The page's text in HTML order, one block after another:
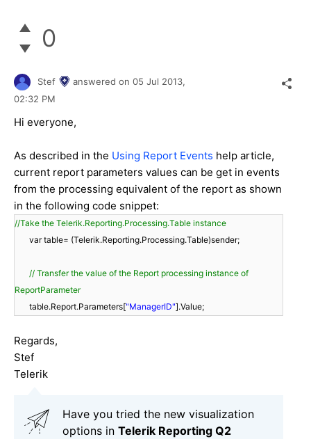
0
Stef answered on 05 Jul 2013,
02:32 PM
Hi everyone,
As described in the Using Report Events help article,
current report parameters values can be get in events
from the processing equivalent of the report as shown
in the following code snippet:
//Take the Telerik.Reporting.Processing.Table instance
var table= (Telerik.Reporting.Processing.Table)sender;
// Transfer the value of the Report processing instance of
ReportParameter
table.Report.Parameters["ManagerID"].Value;
Regards,
Stef
Telerik
Have you tried the new visualization
options in Telerik Reporting Q2